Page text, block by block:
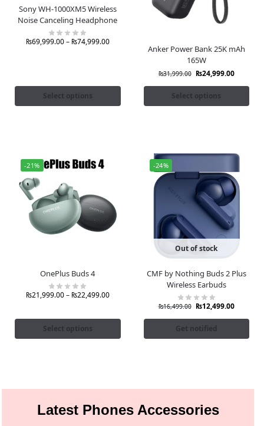
Sony WH-1000XM5 Wireless
Noise Canceling Headphone
₨69,999.00– ₨74,999.00
Select options
Anker Power Bank 25K mAh
165W
₨31,999.00 ₨24,999.00
Select options
-21%
OnePlus Buds 4
₨21,999.00– ₨22,499.00
Select options
-24%
Out of stock
CMF by Nothing Buds 2 Plus
Wireless Earbuds
₨16,499.00 ₨12,499.00
Get notified
Latest Phones Accessories